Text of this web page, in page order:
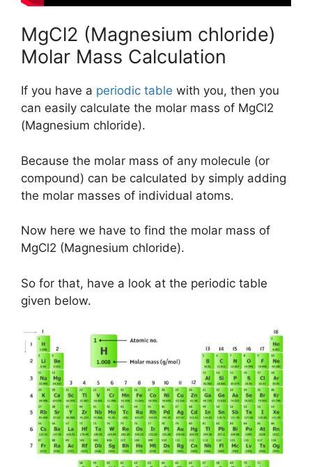
MgCl2 (Magnesium chloride)
Molar Mass Calculation
If you have a periodic table with you, then you
can easily calculate the molar mass of MgCl2
(Magnesium chloride).
Because the molar mass of any molecule (or
compound) can be calculated by simply adding
the molar masses of individual atoms.
Now here we have to find the molar mass of
MgCl2 (Magnesium chloride).
So for that, have a look at the periodic table
given below.